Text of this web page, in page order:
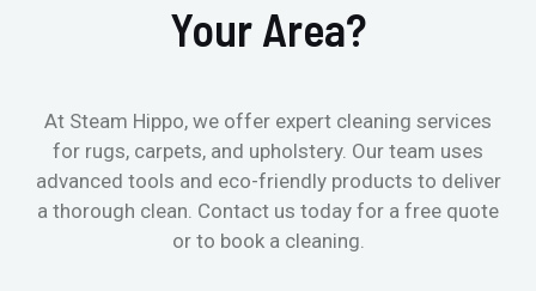
Your Area?
At Steam Hippo, we offer expert cleaning services
for rugs, carpets, and upholstery. Our team uses
advanced tools and eco-friendly products to deliver
a thorough clean. Contact us today for a free quote
or to book a cleaning.